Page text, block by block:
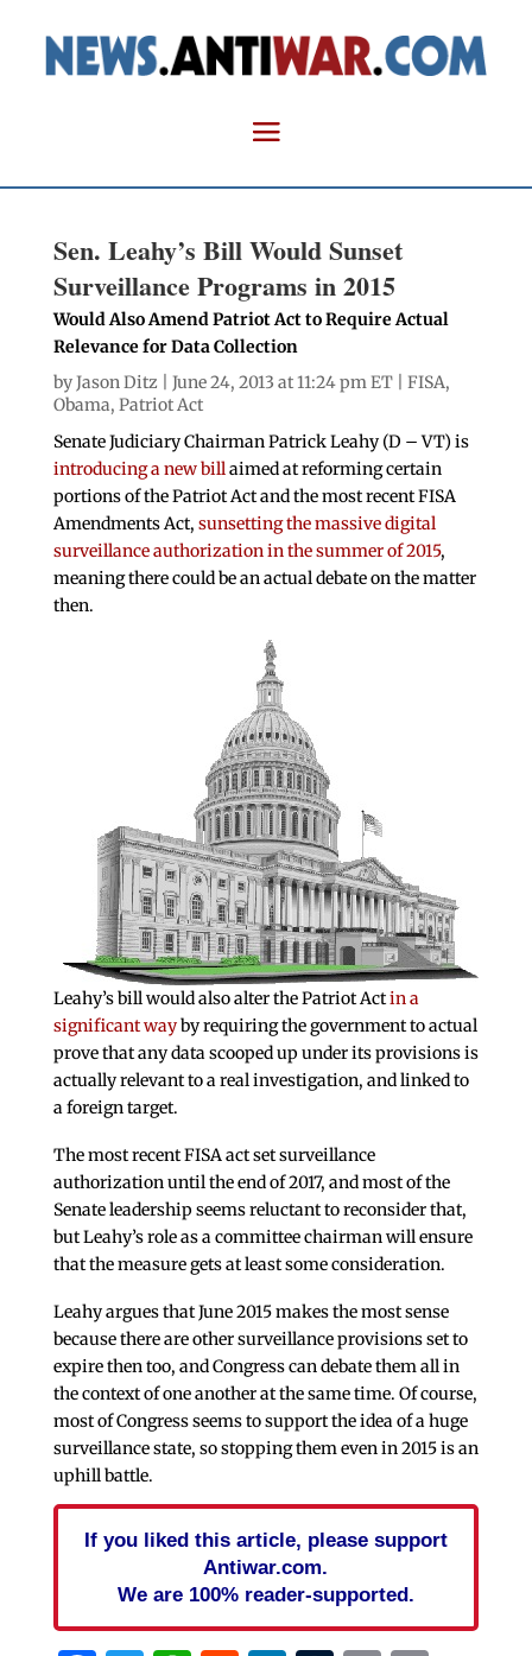
Sen. Leahy’s Bill Would Sunset
Surveillance Programs in 2015
Would Also Amend Patriot Act to Require Actual
Relevance for Data Collection
byJason Ditz | June 24, 2013 at 11:24 pm ET | FISA,
Obama, Patriot Act
Senate Judiciary Chairman Patrick Leahy (D – VT) is
introducing a new billaimed at reforming certain
portions of the Patriot Act and the most recent FISA
Amendments Act, sunsetting the massive digital
surveillance authorization in the summer of 2015,
meaning there could be an actual debate on the matter
then.
Leahy’s bill would also alter the Patriot Actin a
significant wayby requiring the government to actual
prove that any data scooped up under its provisions is
actually relevant to a real investigation, and linked to
a foreign target.
The most recent FISA act set surveillance
authorization until the end of 2017, and most of the
Senate leadership seems reluctant to reconsider that,
but Leahy’s role as a committee chairman will ensure
that the measure gets at least some consideration.
Leahy argues that June 2015 makes the most sense
because there are other surveillance provisions set to
expire then too, and Congress can debate them all in
the context of one another at the same time. Of course,
most of Congress seems to support the idea of a huge
surveillance state, so stopping them even in 2015 is an
uphill battle.
If you liked this article, please support
Antiwar.com.
We are 100% reader-supported.